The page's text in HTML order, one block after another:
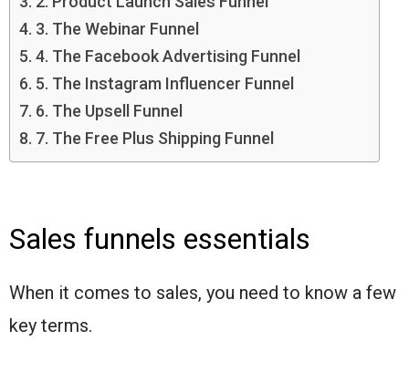
3. The Webinar Funnel
4. The Facebook Advertising Funnel
5. The Instagram Influencer Funnel
6. The Upsell Funnel
7. The Free Plus Shipping Funnel
Sales funnels essentials
When it comes to sales, you need to know a few
key terms.